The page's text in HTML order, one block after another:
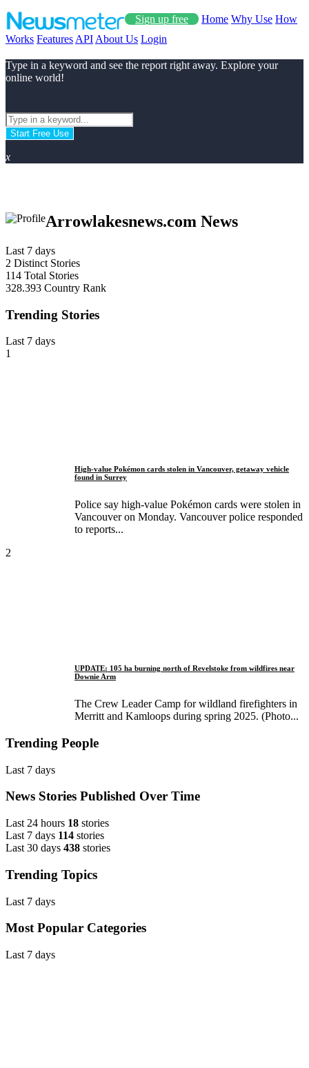
Sign up free Home Why Use How
Works Features API About Us Login
Type in a keyword and see the report right away. Explore your
online world!
Start Free Use
x
Arrowlakesnews.com News
Last 7 days
2 Distinct Stories
114 Total Stories
328.393 Country Rank
Trending Stories
Last 7 days
1
High-value Pokémon cards stolen in Vancouver, getaway vehicle
found in Surrey
Police say high-value Pokémon cards were stolen in
Vancouver on Monday. Vancouver police responded
to reports...
2
UPDATE: 105 ha burning north of Revelstoke from wildfires near
Downie Arm
The Crew Leader Camp for wildland firefighters in
Merritt and Kamloops during spring 2025. (Photo...
Trending People
Last 7 days
News Stories Published Over Time
Last 24 hours 18 stories
Last 7 days 114 stories
Last 30 days 438 stories
Trending Topics
Last 7 days
Most Popular Categories
Last 7 days